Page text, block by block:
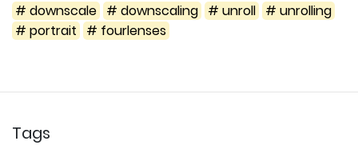
# downscale # downscaling # unroll # unrolling
# portrait
# fourlenses
Tags